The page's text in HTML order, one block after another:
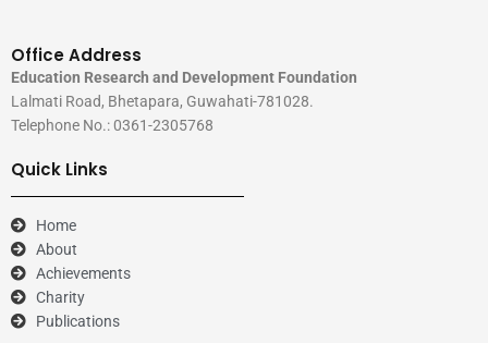
Office Address
Education Research and Development Foundation
Lalmati Road, Bhetapara, Guwahati-781028.
Telephone No.: 0361-2305768
Quick Links
Home
About
Achievements
Charity
Publications